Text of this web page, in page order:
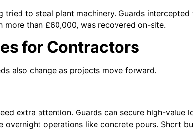
tried to steal plant machinery. Guards
than £60,000, was recovered on-site.
for Contractors
also change as projects move forward.
extra attention. Guards can secure high-value
overnight operations like concrete pours. Short